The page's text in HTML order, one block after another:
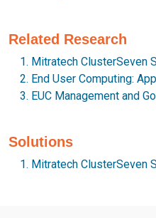
Related Research
Mitratech ClusterSeven
End User Computing:
EUC Management and
Solutions
Mitratech ClusterSeven